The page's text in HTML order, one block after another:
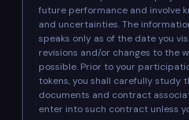
future performance and involve
and uncertainties. The
speaks only as of the date you
revisions and/or changes to the
possible. Prior to your
tokens, you shall carefully study
documents and contract
enter into such contract unless